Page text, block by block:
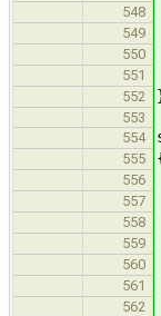
548
549
550
551
552
553
554
555
556
557
558
559
560
561
562